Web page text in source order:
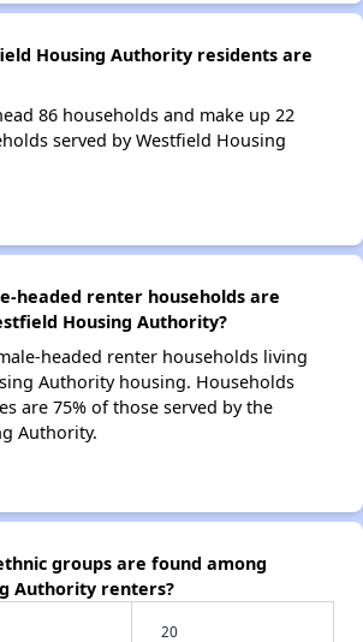
Housing Authority residents are
86 households and make up 22
served by Westfield Housing
headed renter households are
Housing Authority?
headed renter households living
Authority housing. Households
are 75% of those served by the
Authority.
groups are found among
Authority renters?
20